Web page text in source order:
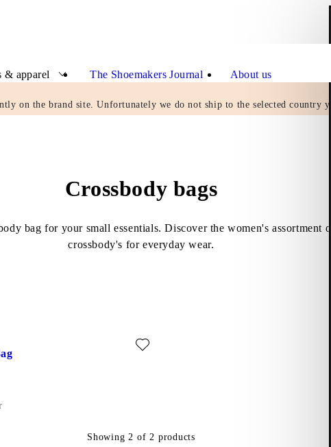
& apparel The Shoemakers Journal About us
on the brand site. Unfortunately we do not ship to the selected country
Crossbody bags
bag for your small essentials. Discover the women's assortment
crossbody's for everyday wear.
BAG (Black, Leather)
Showing 2 of 2 products